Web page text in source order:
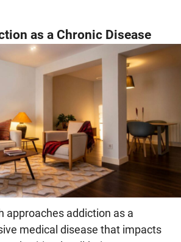
as a Chronic Disease
approaches addiction as a
medical disease that impacts